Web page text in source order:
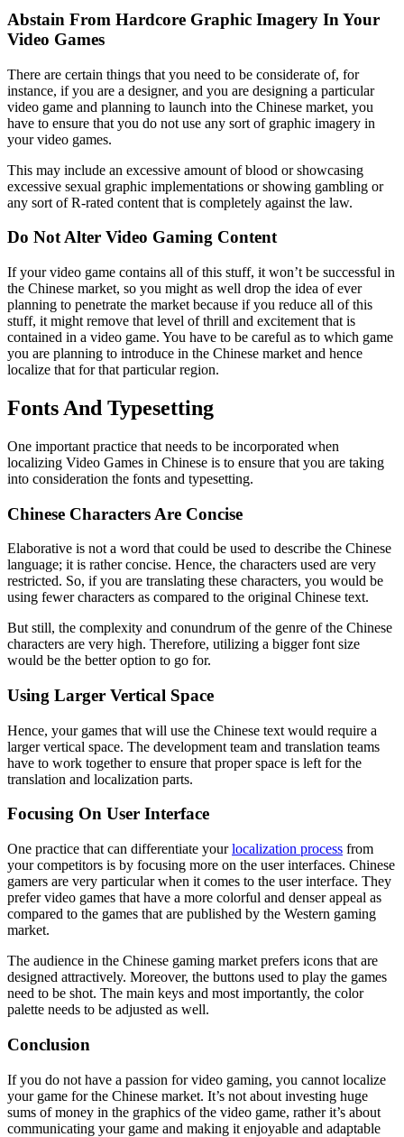
Abstain From Hardcore Graphic Imagery In Your
Video Games
There are certain things that you need to be considerate of, for
instance, if you are a designer, and you are designing a particular
video game and planning to launch into the Chinese market, you
have to ensure that you do not use any sort of graphic imagery in
your video games.
This may include an excessive amount of blood or showcasing
excessive sexual graphic implementations or showing gambling or
any sort of R-rated content that is completely against the law.
Do Not Alter Video Gaming Content
If your video game contains all of this stuff, it won’t be successful in
the Chinese market, so you might as well drop the idea of ever
planning to penetrate the market because if you reduce all of this
stuff, it might remove that level of thrill and excitement that is
contained in a video game. You have to be careful as to which game
you are planning to introduce in the Chinese market and hence
localize that for that particular region.
Fonts And Typesetting
One important practice that needs to be incorporated when
localizing Video Games in Chinese is to ensure that you are taking
into consideration the fonts and typesetting.
Chinese Characters Are Concise
Elaborative is not a word that could be used to describe the Chinese
language; it is rather concise. Hence, the characters used are very
restricted. So, if you are translating these characters, you would be
using fewer characters as compared to the original Chinese text.
But still, the complexity and conundrum of the genre of the Chinese
characters are very high. Therefore, utilizing a bigger font size
would be the better option to go for.
Using Larger Vertical Space
Hence, your games that will use the Chinese text would require a
larger vertical space. The development team and translation teams
have to work together to ensure that proper space is left for the
translation and localization parts.
Focusing On User Interface
One practice that can differentiate yourlocalization process from
your competitors is by focusing more on the user interfaces. Chinese
gamers are very particular when it comes to the user interface. They
prefer video games that have a more colorful and denser appeal as
compared to the games that are published by the Western gaming
market.
The audience in the Chinese gaming market prefers icons that are
designed attractively. Moreover, the buttons used to play the games
need to be shot. The main keys and most importantly, the color
palette needs to be adjusted as well.
Conclusion
If you do not have a passion for video gaming, you cannot localize
your game for the Chinese market. It’s not about investing huge
sums of money in the graphics of the video game, rather it’s about
communicating your game and making it enjoyable and adaptable